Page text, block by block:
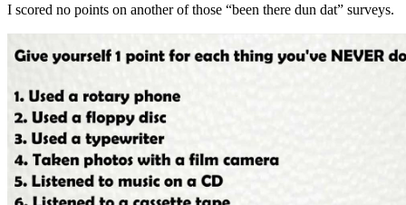
I scored no points on another of those “been there dun dat” surveys.